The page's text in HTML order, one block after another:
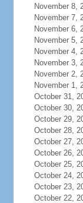
November 8,
November 7,
November 6,
November 5,
November 4,
November 3,
November 2,
November 1,
October 31,
October 30,
October 29,
October 28,
October 27,
October 26,
October 25,
October 24,
October 23,
October 22,